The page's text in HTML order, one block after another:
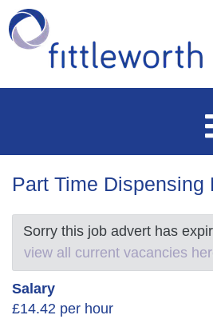
Part Time Dispensing
Sorry this job advert has
view all current vacancies
Salary
£14.42 per hour